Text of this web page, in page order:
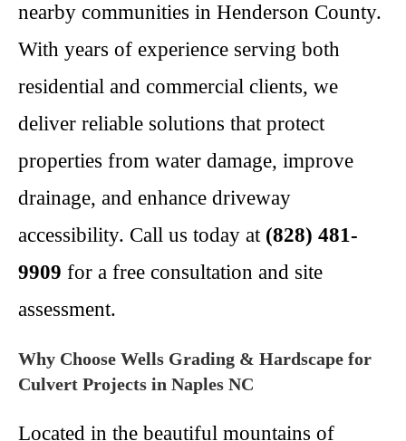
nearby communities in Henderson County.
With years of experience serving both
residential and commercial clients, we
deliver reliable solutions that protect
properties from water damage, improve
drainage, and enhance driveway
accessibility. Call us today at (828) 481-
9909 for a free consultation and site
assessment.
Why Choose Wells Grading & Hardscape for
Culvert Projects in Naples NC
Located in the beautiful mountains of